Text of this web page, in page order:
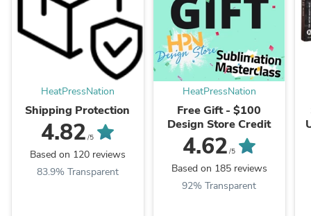
HeatPressNation
Shipping Protection
4.82 /5
Based on 120 reviews
83.9% Transparent
HeatPressNation
Free Gift - $100
Design Store Credit
4.62 /5
Based on 185 reviews
92% Transparent